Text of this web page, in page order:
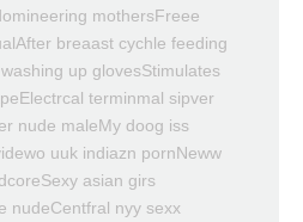
mothersFreee
breaast cychle feeding
up glovesStimulates
terminmal sipver
nude maleMy doog iss
uuk indiazn pornNeww
asian girs
nudeCentfral nyy sexx